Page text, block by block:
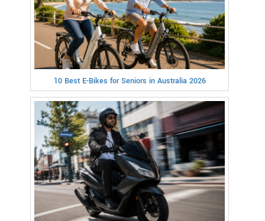
10 Best E-Bikes for Seniors in Australia 2026